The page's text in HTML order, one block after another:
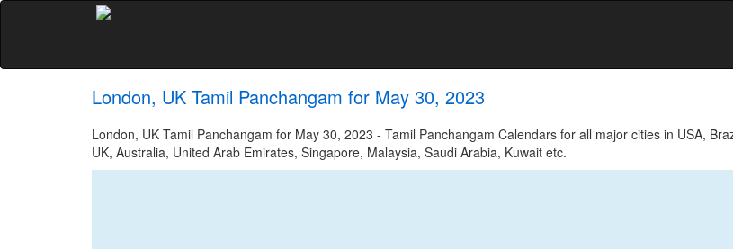
London, UK Tamil Panchangam for May 30, 2023
London, UK Tamil Panchangam for May 30, 2023 - Tamil Panchangam Calendars for all major cities in USA,
UK, Australia, United Arab Emirates, Singapore, Malaysia, Saudi Arabia, Kuwait etc.